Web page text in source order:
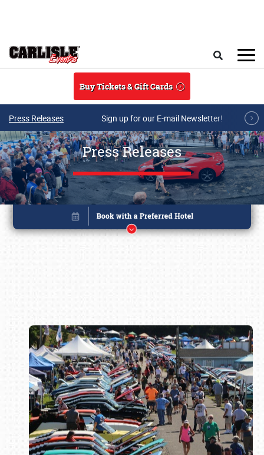
Buy Tickets & Gift Cards
Press Releases Sign up for our E-mail Newsletter!
Press Releases
Book online or call (800) 216-1876